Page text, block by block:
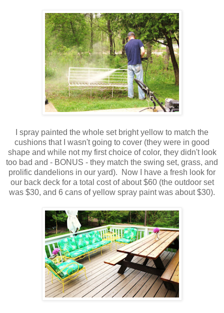
I spray painted the whole set bright yellow to match the
cushions that I wasn't going to cover (they were in good
shape and while not my first choice of color, they didn't look
too bad and - BONUS - they match the swing set, grass, and
prolific dandelions in our yard). Now I have a fresh look for
our back deck for a total cost of about $60 (the outdoor set
was $30, and 6 cans of yellow spray paint was about $30).